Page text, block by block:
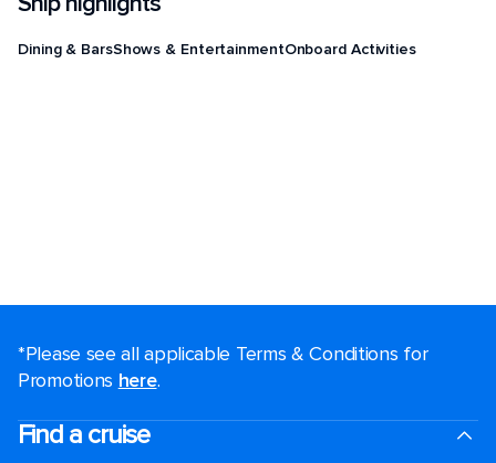
Dining & BarsShows & EntertainmentOnboard Activities
*Please see all applicable Terms & Conditions for
Promotions here.
Find a cruise